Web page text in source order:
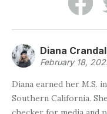
Diana
February 18,
Diana earned her M.S.
Southern California.